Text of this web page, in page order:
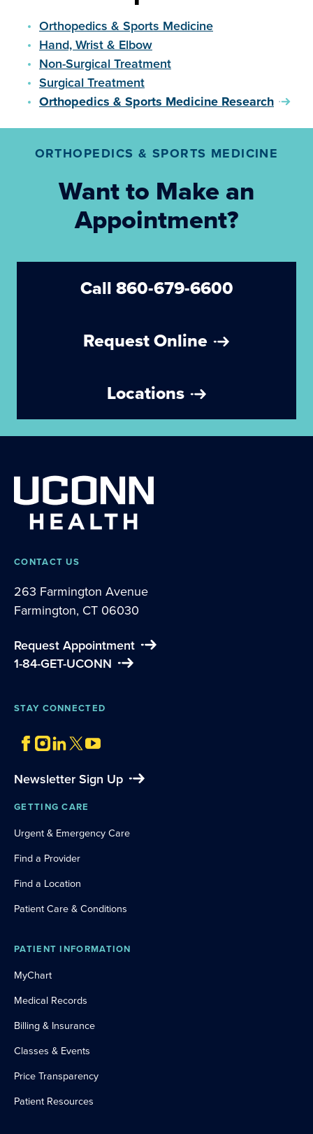
Orthopedics & Sports Medicine
Hand, Wrist & Elbow
Non-Surgical Treatment
Surgical Treatment
Orthopedics & Sports Medicine Research
ORTHOPEDICS & SPORTS MEDICINE
Want to Make an
Appointment?
Call 860-679-6600
Request Online
Locations
CONTACT US
263 Farmington Avenue
Farmington, CT 06030
Request Appointment
1-84-GET-UCONN
STAY CONNECTED
Newsletter Sign Up
GETTING CARE
Urgent & Emergency Care
Find a Provider
Find a Location
Patient Care & Conditions
PATIENT INFORMATION
MyChart
Medical Records
Billing & Insurance
Classes & Events
Price Transparency
Patient Resources